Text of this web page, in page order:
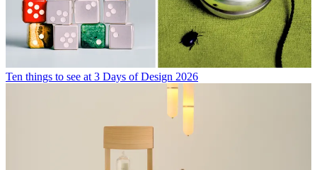
Ten things to see at 3 Days of Design 2026